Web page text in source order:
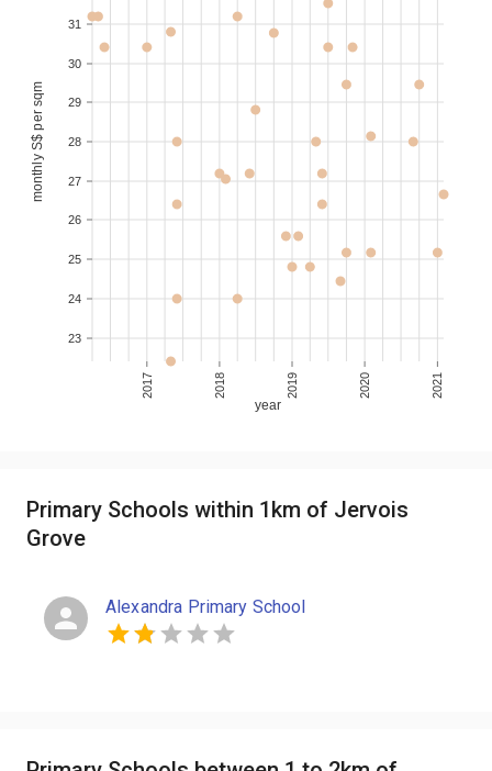
2019-07
2017 2018 2019 2020 2021
year
23
24
25
26
27
28
29
30
31
monthly S$ per sqm
Primary Schools within 1km of Jervois
Grove
Alexandra Primary School